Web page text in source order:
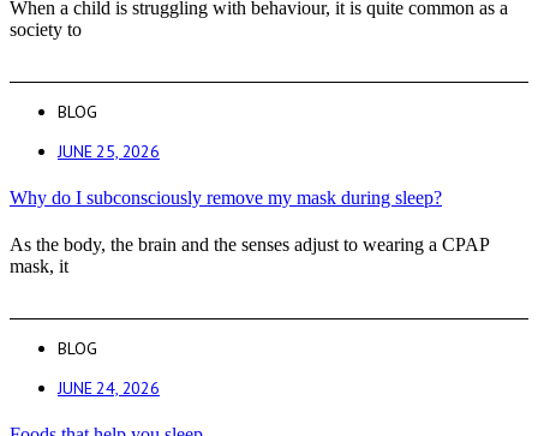
When a child is struggling with behaviour, it is quite common as a
society to
BLOG
JUNE 25, 2026
Why do I subconsciously remove my mask during sleep?
As the body, the brain and the senses adjust to wearing a CPAP
mask, it
BLOG
JUNE 24, 2026